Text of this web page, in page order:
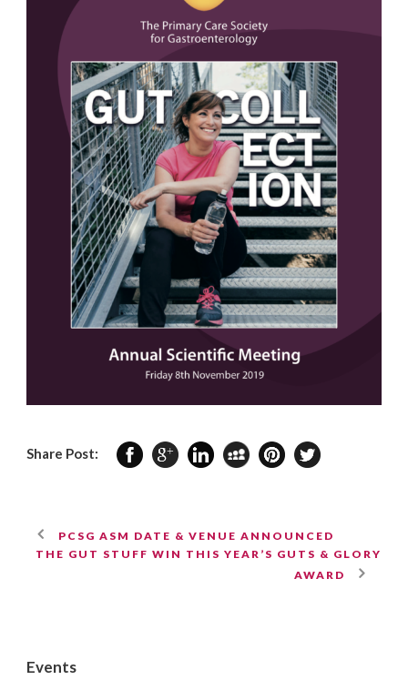
Share Post:
PCSG ASM DATE & VENUE ANNOUNCED
THE GUT STUFF WIN THIS YEAR’S GUTS & GLORY
AWARD
Events